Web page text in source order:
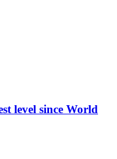
level since World